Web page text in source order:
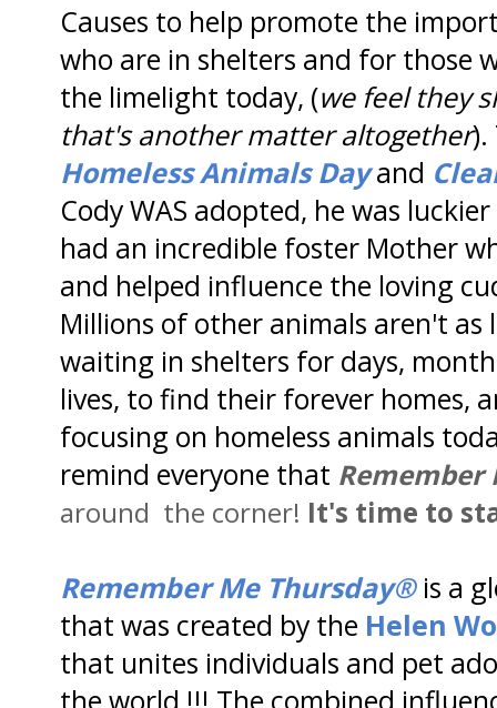
Causes to help promote the
who are in shelters and for those
the limelight today, (we feel they
that's another matter altogether).
Homeless Animals Dayand
Cody WAS adopted, he was
had an incredible foster Mother
and helped influence the loving
Millions of other animals aren't as
waiting in shelters for days,
lives, to find their forever homes,
focusing on homeless animals
remind everyone that Remember
around the corner! It's time to
Remember Me Thursday® is a
that was created by the Helen
that unites individuals and pet
the world !!! The combined